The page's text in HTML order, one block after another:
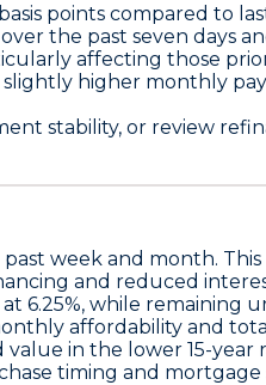
points compared to
over the past seven days
affecting those
higher monthly
stability, or review
week and month.
and reduced
6.25%, while remaining
affordability and
in the lower 15-year
timing and